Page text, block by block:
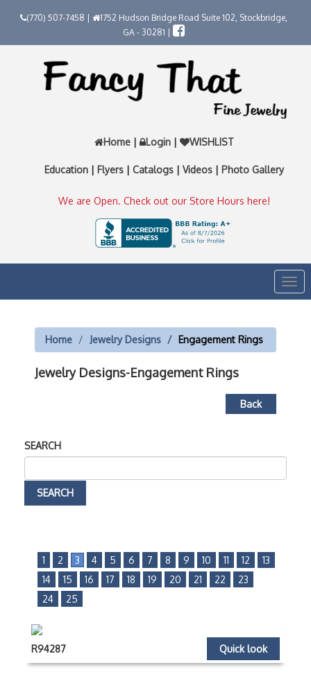
(770) 507-7458 |
1752 Hudson Bridge Road Suite 102, Stockbridge,
GA - 30281 |
Home | Login | WISHLIST
Education | Flyers | Catalogs | Videos | Photo Gallery
We are Open. Check out our Store Hours here!
Home Jewelry Designs Engagement Rings
Jewelry Designs-Engagement Rings
Back
SEARCH
1 2 3 4 5 6 7 8 9 10 11 12
13
14
15 16 17 18 19 20 21 22
23
24
25
Quick look
R94287